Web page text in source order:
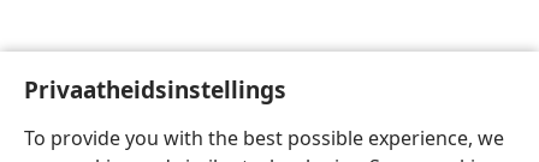
Privaatheidsinstellings
To provide you with the best possible experience, we
Afrikaans Voorkeure